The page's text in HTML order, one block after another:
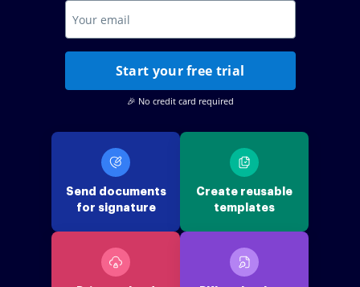
Start your free trial
🎉 No credit card required
Send documents
for signature
Create reusable
templates